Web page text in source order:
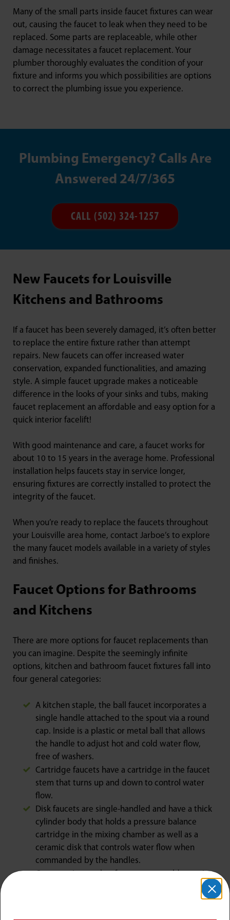
Many of the small parts inside faucet fixtures can wear
out, causing the faucet to leak when they need to be
replaced. Some parts are replaceable, while other
damage necessitates a faucet replacement. Your
plumber thoroughly evaluates the condition of your
fixture and informs you which possibilities are options
to correct the plumbing issue you experience.
Plumbing Emergency? Calls Are
Answered 24/7/365
CALL (502) 324-1257
New Faucets for Louisville
Kitchens and Bathrooms
If a faucet has been severely damaged, it’s often better
to replace the entire fixture rather than attempt
repairs. New faucets can offer increased water
conservation, expanded functionalities, and amazing
style. A simple faucet upgrade makes a noticeable
difference in the looks of your sinks and tubs, making
faucet replacement an affordable and easy option for a
quick interior facelift!
With good maintenance and care, a faucet works for
about 10 to 15 years in the average home. Professional
installation helps faucets stay in service longer,
ensuring fixtures are correctly installed to protect the
integrity of the faucet.
When you’re ready to replace the faucets throughout
your Louisville area home, contact Jarboe’s to explore
the many faucet models available in a variety of styles
and finishes.
Faucet Options for Bathrooms
and Kitchens
There are more options for faucet replacements than
you can imagine. Despite the seemingly infinite
options, kitchen and bathroom faucet fixtures fall into
four general categories:
A kitchen staple, the ball faucet incorporates a
single handle attached to the spout via a round
cap. Inside is a plastic or metal ball that allows
the handle to adjust hot and cold water flow,
free of washers.
Cartridge faucets have a cartridge in the faucet
stem that turns up and down to control water
flow.
Disk faucets are single-handled and have a thick
cylinder body that holds a pressure balance
cartridge in the mixing chamber as well as a
ceramic disk that controls water flow when
commanded by the handles.
Compression washer faucets are an older option
that has two rotating handles and washers that